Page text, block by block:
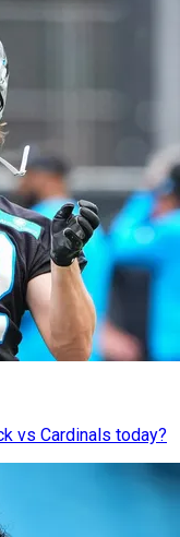
vs Cardinals today?